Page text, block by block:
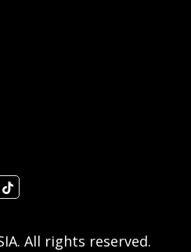
All rights reserved.